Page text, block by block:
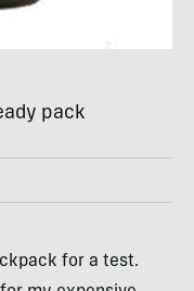
pack
for a test.